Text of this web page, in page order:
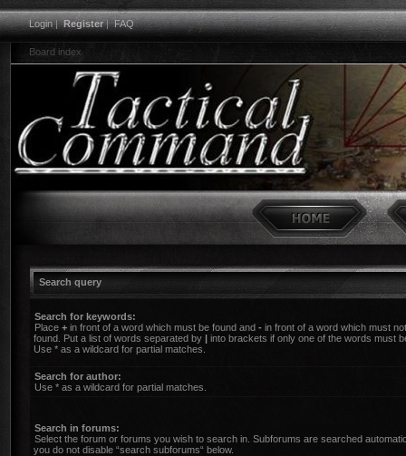
Login|Register|FAQ
Board index
Search query
Search for keywords:
Place + in front of a word which must be found and - in front of a word which must
found. Put a list of words separated by | into brackets if only one of the words must
Use * as a wildcard for partial matches.
Search for author:
Use * as a wildcard for partial matches.
Search in forums:
Select the forum or forums you wish to search in. Subforums are searched
you do not disable “search subforums“ below.